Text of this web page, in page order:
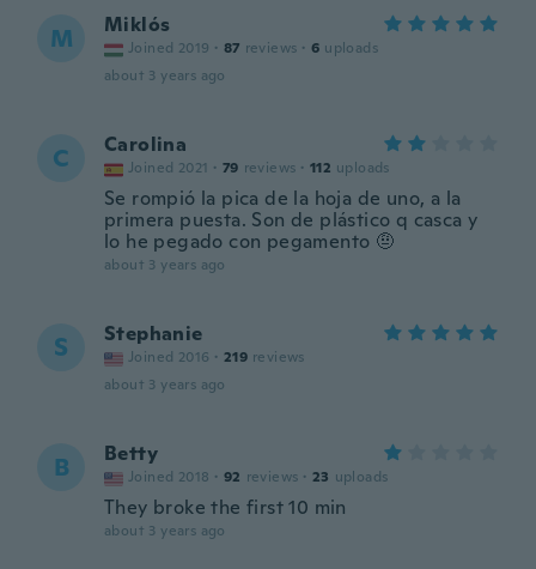
M Miklós
Joined 2019 · 87 reviews · 6 uploads
about 3 years ago
C Carolina
Joined 2021 · 79 reviews · 112 uploads
Se rompió la pica de la hoja de uno, a la
primera puesta. Son de plástico q casca y
lo he pegado con pegamento 🤨
about 3 years ago
S Stephanie
Joined 2016 · 219 reviews
about 3 years ago
B Betty
Joined 2018 · 92 reviews · 23 uploads
They broke the first 10 min
about 3 years ago